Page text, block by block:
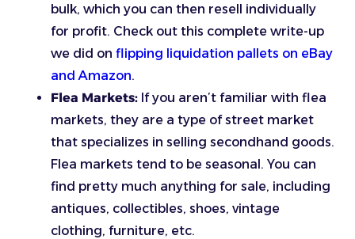
bulk, which you can then resell individually
for profit. Check out this complete write-up
we did on flipping liquidation pallets on eBay
and Amazon.
Flea Markets: If you aren’t familiar with flea
markets, they are a type of street market
that specializes in selling secondhand goods.
Flea markets tend to be seasonal. You can
find pretty much anything for sale, including
antiques, collectibles, shoes, vintage
clothing, furniture, etc.